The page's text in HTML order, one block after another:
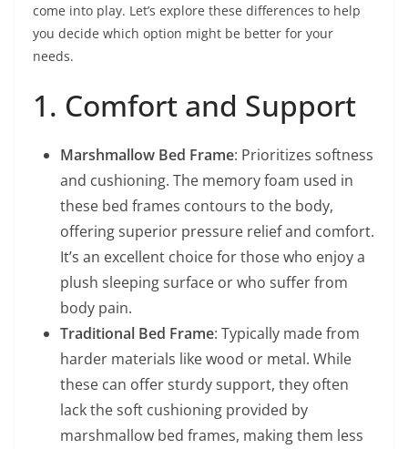
come into play. Let’s explore these differences to help
you decide which option might be better for your
needs.
1. Comfort and Support
Marshmallow Bed Frame: Prioritizes softness
and cushioning. The memory foam used in
these bed frames contours to the body,
offering superior pressure relief and comfort.
It’s an excellent choice for those who enjoy a
plush sleeping surface or who suffer from
body pain.
Traditional Bed Frame: Typically made from
harder materials like wood or metal. While
these can offer sturdy support, they often
lack the soft cushioning provided by
marshmallow bed frames, making them less